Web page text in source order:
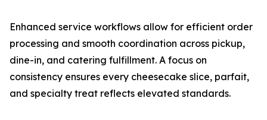
Enhanced service workflows allow for efficient order
processing and smooth coordination across pickup,
dine-in, and catering fulfillment. A focus on
consistency ensures every cheesecake slice, parfait,
and specialty treat reflects elevated standards.